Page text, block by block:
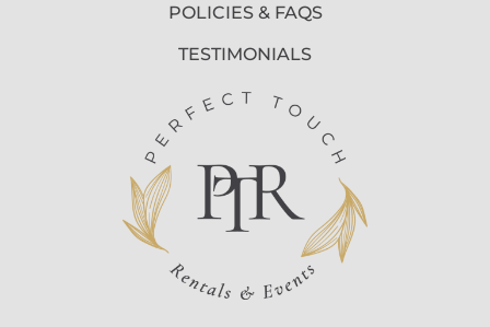
POLICIES & FAQS
TESTIMONIALS